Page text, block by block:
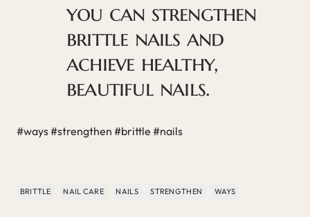
you can strengthen
brittle nails and
achieve healthy,
beautiful nails.
#ways #strengthen #brittle #nails
BRITTLE NAIL CARE NAILS STRENGTHEN WAYS